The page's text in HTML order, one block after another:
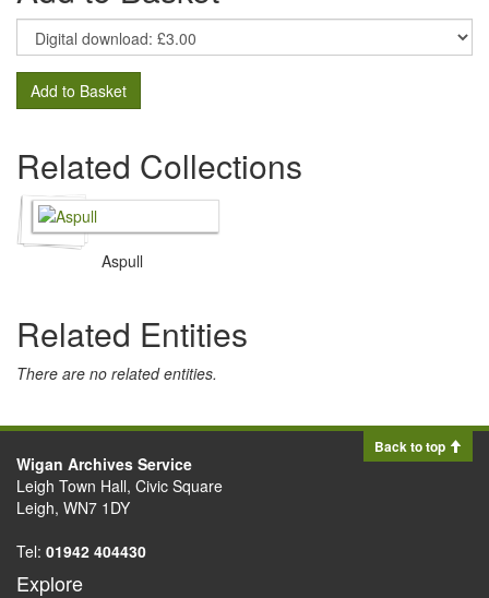
Add to Basket
Related Collections
Aspull
Related Entities
There are no related entities.
Back to top
Wigan Archives Service
Leigh Town Hall, Civic Square
Leigh, WN7 1DY
Tel: 01942 404430
Explore